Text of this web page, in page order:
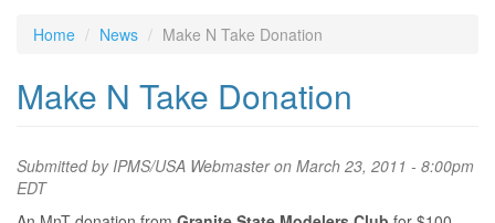
Home News Make N Take Donation
Make N Take Donation
Submitted byIPMS/USA Webmasteron March 23, 2011 - 8:00pm
EDT